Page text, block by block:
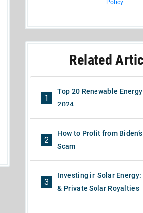
Policy
Related
1
Top 20 Renewable
2024
2
How to Profit from Biden’s
Scam
3
Investing in Solar Energy:
& Private Solar Royalties